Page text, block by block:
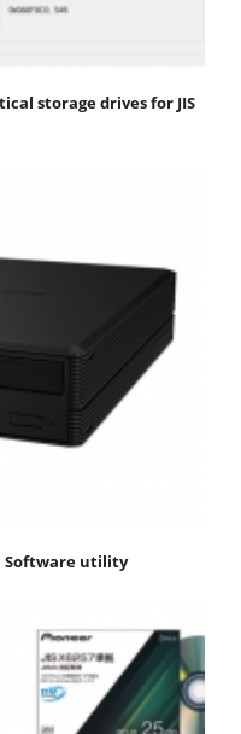
storage drives for JIS
Software utility